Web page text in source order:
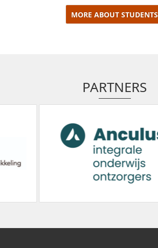
MORE ABOUT STUDENTS
PARTNERS